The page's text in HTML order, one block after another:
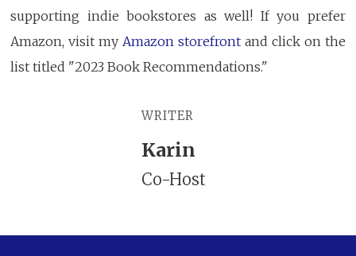
supporting indie bookstores as well! If you prefer
Amazon, visit myAmazon storefront and click on the
list titled "2023 Book Recommendations."
WRITER
Karin
Co-Host